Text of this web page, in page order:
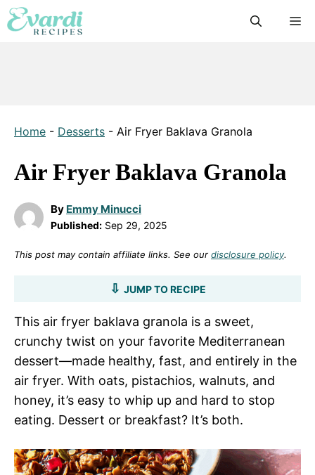
Skip
to
Home - Desserts - Air Fryer Baklava Granola
Air Fryer Baklava Granola
By Emmy Minucci
Published: Sep 29, 2025
This post may contain affiliate links. See our disclosure policy.
JUMP TO RECIPE
This air fryer baklava granola is a sweet,
crunchy twist on your favorite Mediterranean
dessert—made healthy, fast, and entirely in the
air fryer. With oats, pistachios, walnuts, and
honey, it’s easy to whip up and hard to stop
eating. Dessert or breakfast? It’s both.